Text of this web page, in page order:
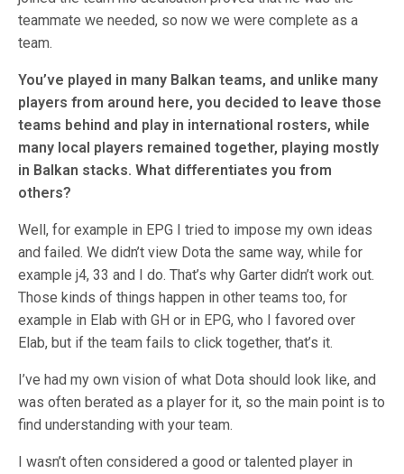
teammate we needed, so now we were complete as a
team.
You’ve played in many Balkan teams, and unlike many
players from around here, you decided to leave those
teams behind and play in international rosters, while
many local players remained together, playing mostly
in Balkan stacks. What differentiates you from
others?
Well, for example in EPG I tried to impose my own ideas
and failed. We didn’t view Dota the same way, while for
example j4, 33 and I do. That’s why Garter didn’t work out.
Those kinds of things happen in other teams too, for
example in Elab with GH or in EPG, who I favored over
Elab, but if the team fails to click together, that’s it.
I’ve had my own vision of what Dota should look like, and
was often berated as a player for it, so the main point is to
find understanding with your team.
I wasn’t often considered a good or talented player in